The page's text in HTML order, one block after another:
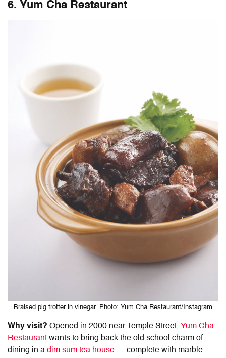
6. Yum Cha Restaurant
Braised pig trotter in vinegar. Photo: Yum Cha Restaurant/Instagram
Why visit? Opened in 2000 near Temple Street, Yum Cha
Restaurant wants to bring back the old school charm of
dining in a dim sum tea house — complete with marble